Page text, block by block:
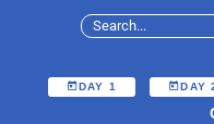
DAY 1 DAY